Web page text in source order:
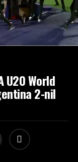
U20 World
2-nil